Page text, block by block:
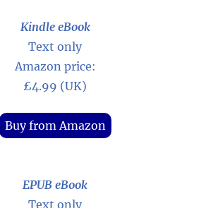
Kindle eBook
Text only
Amazon price:
£4.99 (UK)
Buy from Amazon
EPUB eBook
Text only